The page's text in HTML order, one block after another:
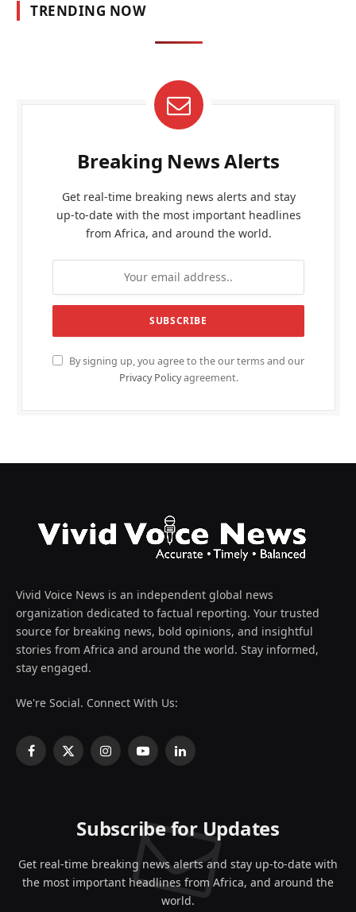
TRENDING NOW
Breaking News Alerts
Get real-time breaking news alerts and stay
up-to-date with the most important headlines
from Africa, and around the world.
By signing up, you agree to the our terms and our
Privacy Policyagreement.
Vivid Voice News is an independent global news
organization dedicated to factual reporting. Your trusted
source for breaking news, bold opinions, and insightful
stories from Africa and around the world. Stay informed,
stay engaged.
We're Social. Connect With Us:
Facebook
X
InstagramYouTubeLinkedIn
Subscribe for Updates
Get real-time breaking news alerts and stay up-to-date with
the most important headlines from Africa, and around the
world.